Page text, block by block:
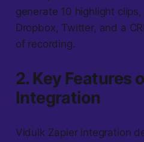
generate 10 highlight
Dropbox, Twitter, and a
of recording.
2. Key Features
Integration
Vidulk Zapier integration